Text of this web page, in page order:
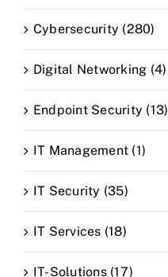
Cybersecurity (280)
Digital Networking (4)
Endpoint Security (13)
IT Management (1)
IT Security (35)
IT Services (18)
IT-Solutions (17)